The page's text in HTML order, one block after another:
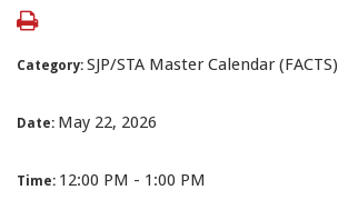
Category: SJP/STA Master Calendar (FACTS)
Date: May 22, 2026
Time: 12:00 PM - 1:00 PM